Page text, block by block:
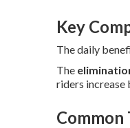
Key
The daily
The
riders increase